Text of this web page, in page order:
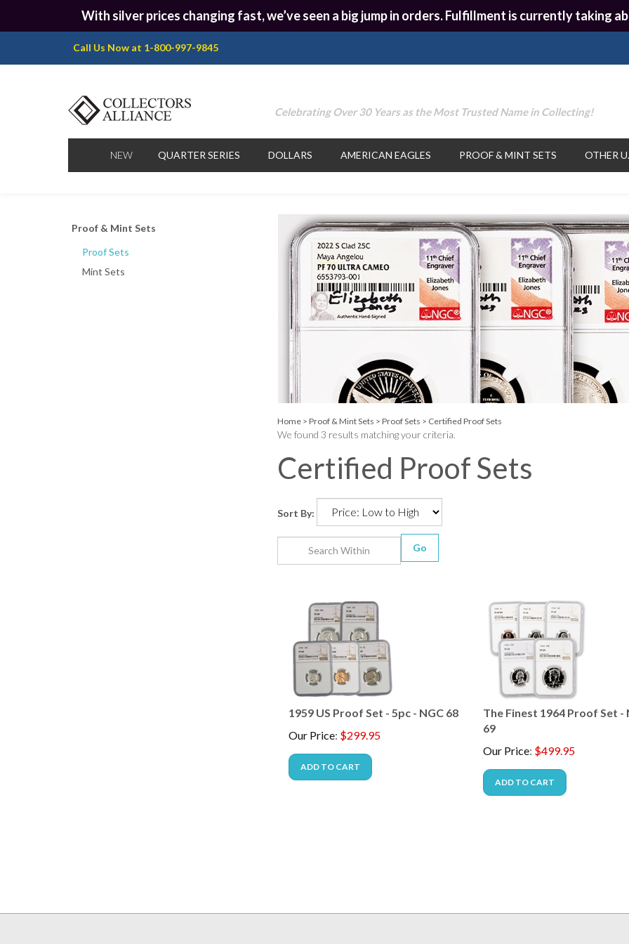
With silver prices changing fast, we’ve seen a big jump in orders. Fulfillment is currently taking
Call Us Now at 1-800-997-9845
Celebrating Over 30 Years as the Most Trusted Name in Collecting!
NEW QUARTER SERIES DOLLARS AMERICAN EAGLES PROOF & MINT SETS OTHER
Proof & Mint Sets
Proof Sets
Mint Sets
Home> Proof & Mint Sets > Proof Sets > Certified Proof Sets
We found 3 results matching your criteria.
Certified Proof Sets
Sort By:
1959 US Proof Set - 5pc - NGC 68
Our Price: $299.95
ADD TO CART
The Finest 1964 Proof Set -
69
Our Price: $499.95
ADD TO CART